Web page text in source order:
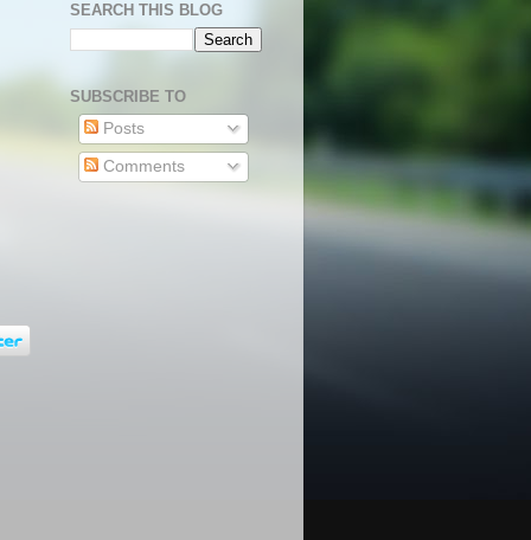
SEARCH THIS BLOG
SUBSCRIBE TO
Posts
Comments